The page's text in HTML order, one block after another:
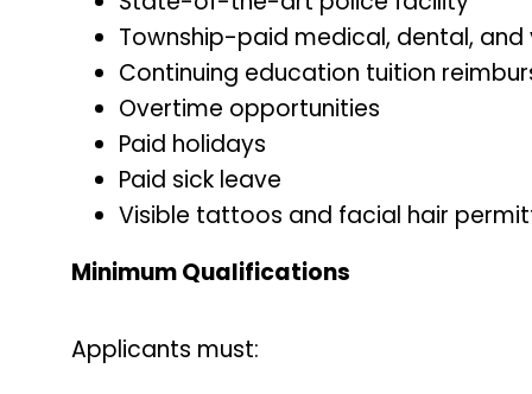
Township-paid medical, dental, and
Continuing education tuition
Overtime opportunities
Paid holidays
Paid sick leave
Visible tattoos and facial hair
Minimum Qualifications
Applicants must: